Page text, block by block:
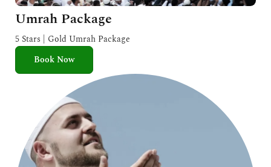
Umrah Package
5 Stars | Gold Umrah Package
Book Now